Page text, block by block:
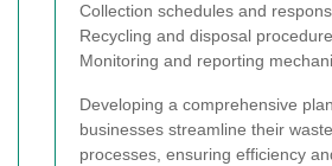
Collection schedules and
Recycling and disposal
Monitoring and reporting
Developing a comprehensive
businesses streamline their
processes, ensuring efficiency